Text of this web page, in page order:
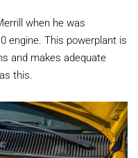
when he was
engine. This powerplant is
and makes adequate
this.